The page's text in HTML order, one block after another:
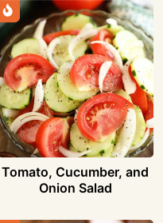
Tomato, Cucumber, and
Onion Salad